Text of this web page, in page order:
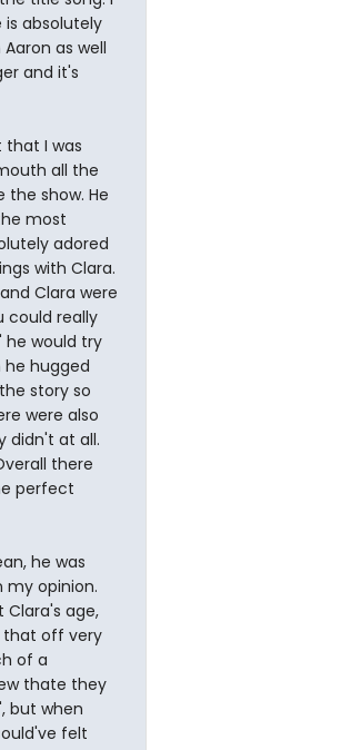
absolutely
as well
and it's
that I was
all the
the show. He
most
adored
with Clara.
Clara were
could really
he would try
hugged
story so
were also
didn't at all.
there
perfect
he was
my opinion.
age,
that off very
of a
thate they
but when
felt